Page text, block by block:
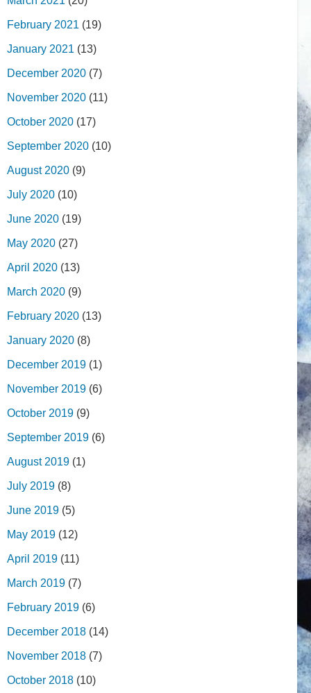
February 2021 (19)
January 2021 (13)
December 2020 (7)
November 2020 (11)
October 2020 (17)
September 2020 (10)
August 2020 (9)
July 2020 (10)
June 2020 (19)
May 2020 (27)
April 2020 (13)
March 2020 (9)
February 2020 (13)
January 2020 (8)
December 2019 (1)
November 2019 (6)
October 2019 (9)
September 2019 (6)
August 2019 (1)
July 2019 (8)
June 2019 (5)
May 2019 (12)
April 2019 (11)
March 2019 (7)
February 2019 (6)
December 2018 (14)
November 2018 (7)
October 2018 (10)